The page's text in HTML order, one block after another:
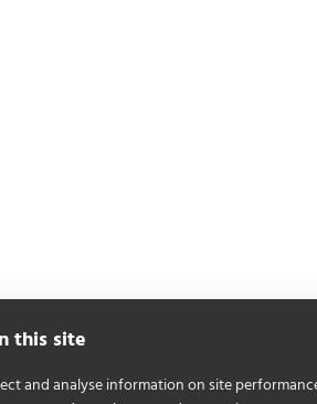
this site
and analyse information on site